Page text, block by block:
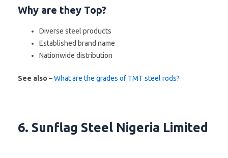
Why are they Top?
Diverse steel products
Established brand name
Nationwide distribution
See also –What are the grades of TMT steel rods?
6. Sunflag Steel Nigeria Limited